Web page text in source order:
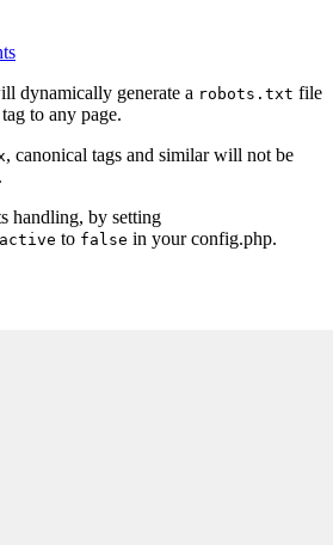
dynamically generate a robots.txt file
to any page.
, canonical tags and similar will not be
handling, by setting
to false in your config.php.